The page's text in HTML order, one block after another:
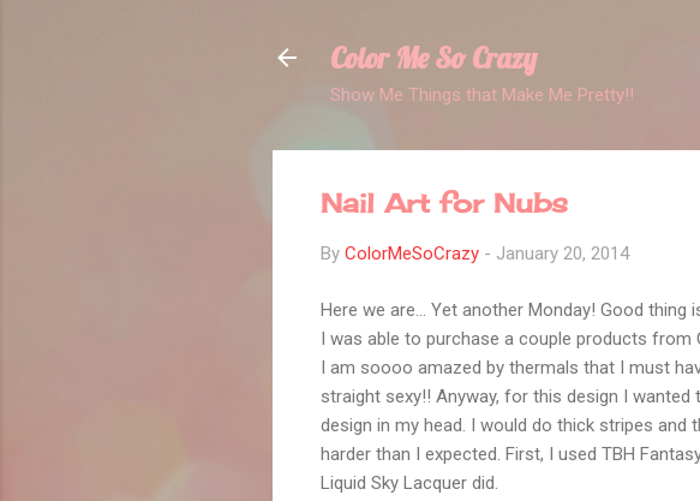
Color Me So Crazy
Show Me Things that Make Me Pretty!!
Nail Art for Nubs
By ColorMeSoCrazy - January 20, 2014
Here we are... Yet another Monday! Good
I was able to purchase a couple products from
I am soooo amazed by thermals that I must
straight sexy!! Anyway, for this design I
design in my head. I would do thick stripes
harder than I expected. First, I used TBH
Liquid Sky Lacquer did.